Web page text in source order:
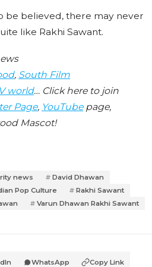
be believed, there may never
like Rakhi Sawant.
, South Film
world… Click here to join
Page, YouTubepage,
Mascot!
news
David Dhawan
Pop Culture
Rakhi Sawant
Varun Dhawan Rakhi Sawant
WhatsApp Copy Link